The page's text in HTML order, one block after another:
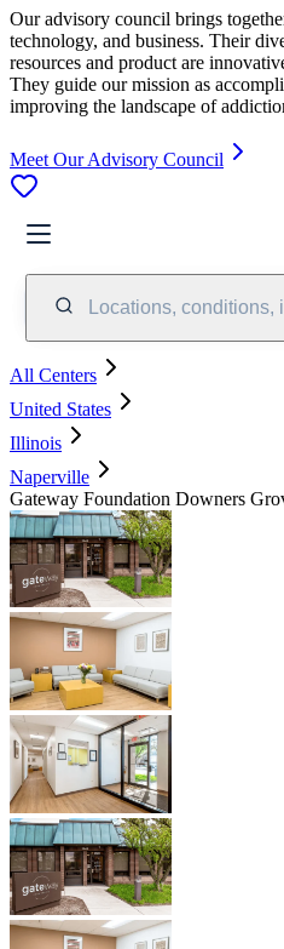
Our advisory council brings
technology, and business. Their
resources and product are
They guide our mission as
improving the landscape of
Meet Our Advisory Council
Locations, conditions,
All Centers
United States
Illinois
Naperville
Gateway Foundation Downers